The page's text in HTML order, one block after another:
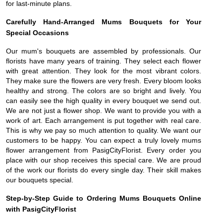
for last-minute plans.
Carefully Hand-Arranged Mums Bouquets for Your
Special Occasions
Our mum's bouquets are assembled by professionals. Our
florists have many years of training. They select each flower
with great attention. They look for the most vibrant colors.
They make sure the flowers are very fresh. Every bloom looks
healthy and strong. The colors are so bright and lively. You
can easily see the high quality in every bouquet we send out.
We are not just a flower shop. We want to provide you with a
work of art. Each arrangement is put together with real care.
This is why we pay so much attention to quality. We want our
customers to be happy. You can expect a truly lovely mums
flower arrangement from PasigCityFlorist. Every order you
place with our shop receives this special care. We are proud
of the work our florists do every single day. Their skill makes
our bouquets special.
Step-by-Step Guide to Ordering Mums Bouquets Online
with PasigCityFlorist